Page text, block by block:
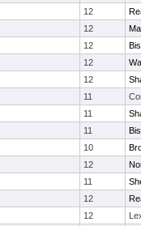
12
12
12
12
12
11
11
11
10
12
11
12
12